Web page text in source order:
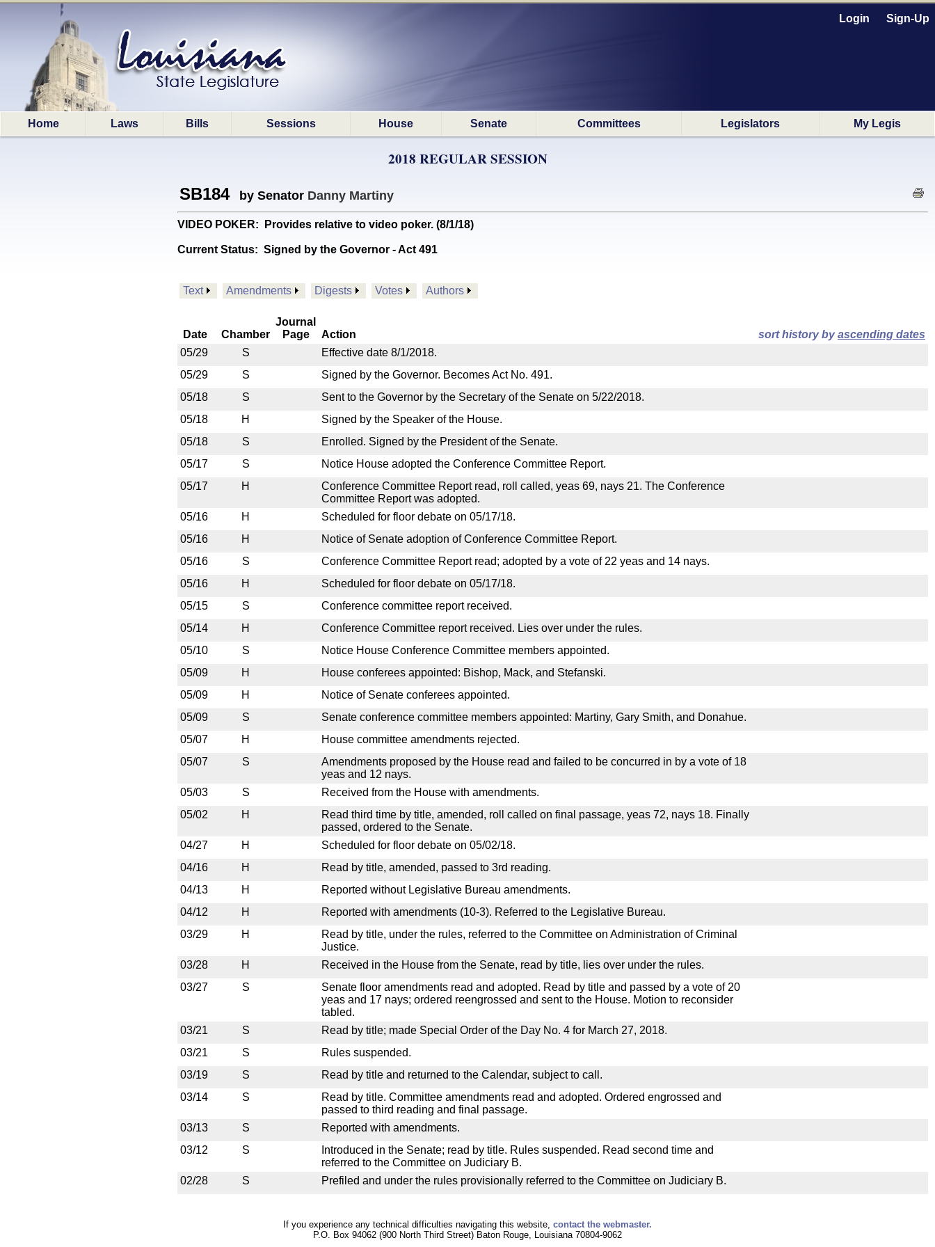
Login Sign-Up
Home Laws Bills Sessions House Senate Committees Legislators My Legis
2018 REGULAR SESSION
SB184 by Senator Danny Martiny
VIDEO POKER: Provides relative to video poker. (8/1/18)
Current Status: Signed by the Governor - Act 491
Text Amendments Digests Votes Authors
Date Chamber
Journal
Page
Action sort history byascending dates
05/29
S
Effective date 8/1/2018.
05/29
S
Signed by the Governor. Becomes Act No. 491.
05/18
S
Sent to the Governor by the Secretary of the Senate on 5/22/2018.
05/18
H
Signed by the Speaker of the House.
05/18
S
Enrolled. Signed by the President of the Senate.
05/17
S
Notice House adopted the Conference Committee Report.
05/17
H
Conference Committee Report read, roll called, yeas 69, nays 21. The Conference
Committee Report was adopted.
05/16
H
Scheduled for floor debate on 05/17/18.
05/16
H
Notice of Senate adoption of Conference Committee Report.
05/16
S
Conference Committee Report read; adopted by a vote of 22 yeas and 14 nays.
05/16
H
Scheduled for floor debate on 05/17/18.
05/15
S
Conference committee report received.
05/14
H
Conference Committee report received. Lies over under the rules.
05/10
S
Notice House Conference Committee members appointed.
05/09
H
House conferees appointed: Bishop, Mack, and Stefanski.
05/09
H
Notice of Senate conferees appointed.
05/09
S
Senate conference committee members appointed: Martiny, Gary Smith, and Donahue.
05/07
H
House committee amendments rejected.
05/07
S
Amendments proposed by the House read and failed to be concurred in by a vote of 18
yeas and 12 nays.
05/03
S
Received from the House with amendments.
05/02
H
Read third time by title, amended, roll called on final passage, yeas 72, nays 18. Finally
passed, ordered to the Senate.
04/27
H
Scheduled for floor debate on 05/02/18.
04/16
H
Read by title, amended, passed to 3rd reading.
04/13
H
Reported without Legislative Bureau amendments.
04/12
H
Reported with amendments (10-3). Referred to the Legislative Bureau.
03/29
H
Read by title, under the rules, referred to the Committee on Administration of Criminal
Justice.
03/28
H
Received in the House from the Senate, read by title, lies over under the rules.
03/27
S
Senate floor amendments read and adopted. Read by title and passed by a vote of 20
yeas and 17 nays; ordered reengrossed and sent to the House. Motion to reconsider
tabled.
03/21
S
Read by title; made Special Order of the Day No. 4 for March 27, 2018.
03/21
S
Rules suspended.
03/19
S
Read by title and returned to the Calendar, subject to call.
03/14
S
Read by title. Committee amendments read and adopted. Ordered engrossed and
passed to third reading and final passage.
03/13
S
Reported with amendments.
03/12
S
Introduced in the Senate; read by title. Rules suspended. Read second time and
referred to the Committee on Judiciary B.
02/28
S Prefiled and under the rules provisionally referred to the Committee on Judiciary B.
If you experience any technical difficulties navigating this website, contact the webmaster.
P.O. Box 94062 (900 North Third Street) Baton Rouge, Louisiana 70804-9062